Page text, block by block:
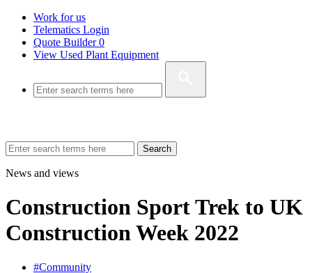
Work for us
Telematics Login
Quote Builder0
View Used Plant Equipment
Search
News and views
Construction Sport Trek to UK
Construction Week 2022
#Community